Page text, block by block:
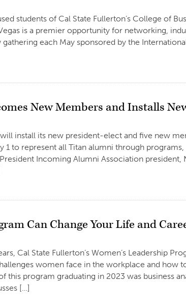
students of Cal State Fullerton’s College of
is a premier opportunity for networking,
each May sponsored by the
New Members and Installs
install its new president-elect and five new
to represent all Titan alumni through programs,
Incoming Alumni Association president,
Can Change Your Life and
Cal State Fullerton’s Women’s Leadership
women face in the workplace and how
this program graduating in 2023 was business
[…]